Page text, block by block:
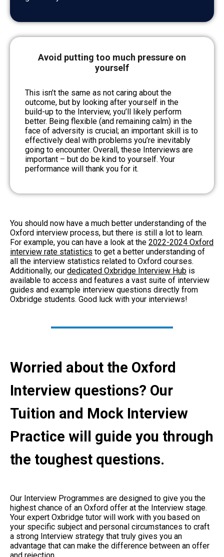
Avoid putting too much pressure on
yourself
This isn’t the same as not caring about the
outcome, but by looking after yourself in the
build-up to the Interview, you’ll likely perform
better. Being flexible (and remaining calm) in the
face of adversity is crucial; an important skill is to
effectively deal with problems you’re inevitably
going to encounter. Overall, these Interviews are
important – but do be kind to yourself. Your
performance will thank you for it.
You should now have a much better understanding of the
Oxford interview process, but there is still a lot to learn.
For example, you can have a look at the 2022-2024 Oxford
interview rate statistics to get a better understanding of
all the interview statistics related to Oxford courses.
Additionally, our dedicated Oxbridge Interview Hub is
available to access and features a vast suite of interview
guides and example interview questions directly from
Oxbridge students. Good luck with your interviews!
Worried about the Oxford
Interview questions? Our
Tuition and Mock Interview
Practice will guide you through
the toughest questions.
Our Interview Programmes are designed to give you the
highest chance of an Oxford offer at the Interview stage.
Your expert Oxbridge tutor will work with you based on
your specific subject and personal circumstances to craft
a strong Interview strategy that truly gives you an
advantage that can make the difference between an offer